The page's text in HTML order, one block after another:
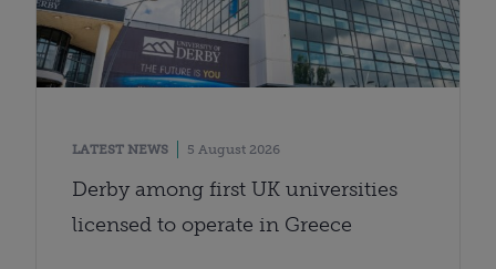
LATEST NEWS 5 August 2026
Derby among first UK universities
licensed to operate in Greece